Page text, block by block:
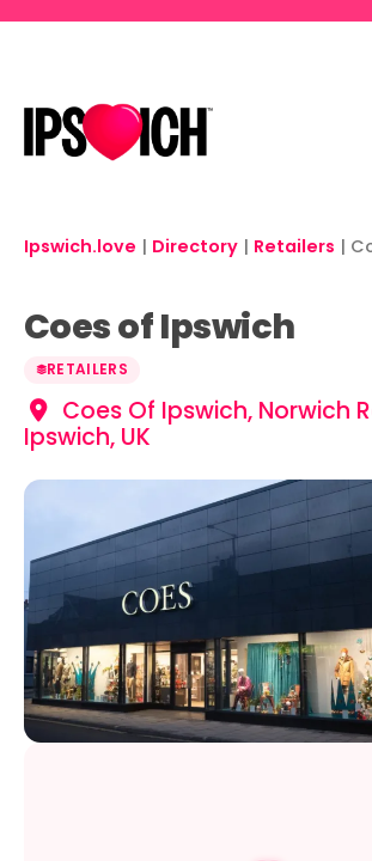
Ipswich.love | Directory | Retailers |
Coes of Ipswich
RETAILERS
Coes Of Ipswich, Norwich
Ipswich, UK